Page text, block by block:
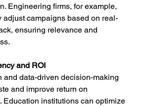
Engineering firms, for example,
adjust campaigns based on real-
ensuring relevance and
and ROI
and data-driven decision-making
and improve return on
Education institutions can optimize